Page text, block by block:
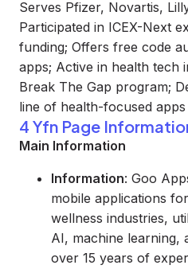
Serves Pfizer, Novartis,
Participated in ICEX-Next
funding; Offers free code
apps; Active in health tech
Break The Gap program;
line of health-focused apps
4 Yfn Page
Main Information
Information: Goo
mobile applications
wellness industries,
AI, machine learning,
over 15 years of